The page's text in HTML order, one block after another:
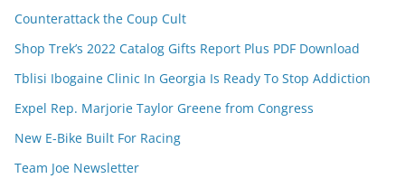
Counterattack the Coup Cult
Shop Trek’s 2022 Catalog Gifts Report Plus PDF Download
Tblisi Ibogaine Clinic In Georgia Is Ready To Stop Addiction
Expel Rep. Marjorie Taylor Greene from Congress
New E-Bike Built For Racing
Team Joe Newsletter